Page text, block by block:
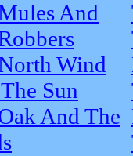
And
Wind
Sun
And The